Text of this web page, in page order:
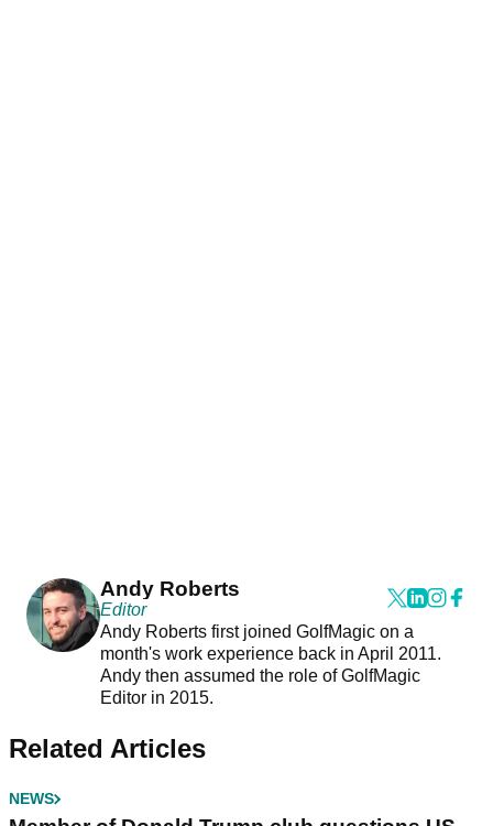
Andy Roberts
Editor
Andy Roberts first joined GolfMagic on a
month's work experience back in April 2011.
Andy then assumed the role of GolfMagic
Editor in 2015.
Related Articles
NEWS